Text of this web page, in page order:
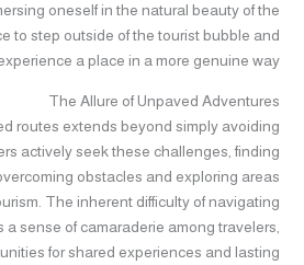
oneself in the natural beauty of the
to step outside of the tourist bubble and
a place in a more genuine way.
The Allure of Unpaved Adventures
routes extends beyond simply avoiding
actively seek these challenges, finding
obstacles and exploring areas
The inherent difficulty of navigating
a sense of camaraderie among travelers,
for shared experiences and lasting